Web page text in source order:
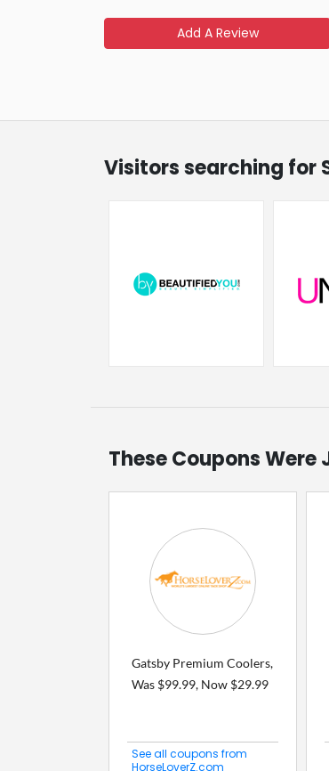
Add A Review
Visitors searching for
These Coupons Were
Gatsby Premium Coolers,
Was $99.99, Now $29.99
See all coupons from
HorseLoverZ.com